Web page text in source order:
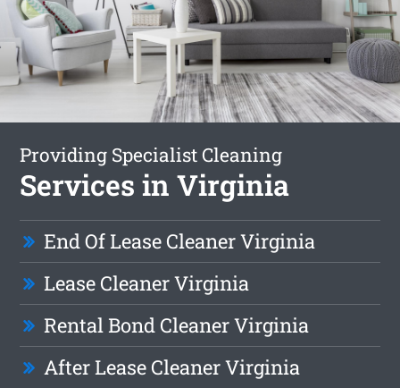
Providing Specialist Cleaning
Services in Virginia
End Of Lease Cleaner Virginia
Lease Cleaner Virginia
Rental Bond Cleaner Virginia
After Lease Cleaner Virginia